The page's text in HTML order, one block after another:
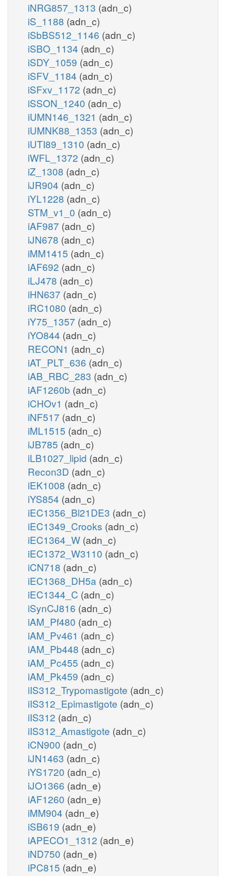
iNRG857_1313 (adn_c)
iS_1188 (adn_c)
iSbBS512_1146 (adn_c)
iSBO_1134 (adn_c)
iSDY_1059 (adn_c)
iSFV_1184 (adn_c)
iSFxv_1172 (adn_c)
iSSON_1240 (adn_c)
iUMN146_1321 (adn_c)
iUMNK88_1353 (adn_c)
iUTI89_1310 (adn_c)
iWFL_1372 (adn_c)
iZ_1308 (adn_c)
iJR904 (adn_c)
iYL1228 (adn_c)
STM_v1_0 (adn_c)
iAF987 (adn_c)
iJN678 (adn_c)
iMM1415 (adn_c)
iAF692 (adn_c)
iLJ478 (adn_c)
iHN637 (adn_c)
iRC1080 (adn_c)
iY75_1357 (adn_c)
iYO844 (adn_c)
RECON1 (adn_c)
iAT_PLT_636 (adn_c)
iAB_RBC_283 (adn_c)
iAF1260b (adn_c)
iCHOv1 (adn_c)
iNF517 (adn_c)
iML1515 (adn_c)
iJB785 (adn_c)
iLB1027_lipid (adn_c)
Recon3D (adn_c)
iEK1008 (adn_c)
iYS854 (adn_c)
iEC1356_Bl21DE3 (adn_c)
iEC1349_Crooks (adn_c)
iEC1364_W (adn_c)
iEC1372_W3110 (adn_c)
iCN718 (adn_c)
iEC1368_DH5a (adn_c)
iEC1344_C (adn_c)
iSynCJ816 (adn_c)
iAM_Pf480 (adn_c)
iAM_Pv461 (adn_c)
iAM_Pb448 (adn_c)
iAM_Pc455 (adn_c)
iAM_Pk459 (adn_c)
iIS312_Trypomastigote (adn_c)
iIS312_Epimastigote (adn_c)
iIS312 (adn_c)
iIS312_Amastigote (adn_c)
iCN900 (adn_c)
iJN1463 (adn_c)
iYS1720 (adn_c)
iJO1366 (adn_e)
iAF1260 (adn_e)
iMM904 (adn_e)
iSB619 (adn_e)
iAPECO1_1312 (adn_e)
iND750 (adn_e)
iPC815 (adn_e)